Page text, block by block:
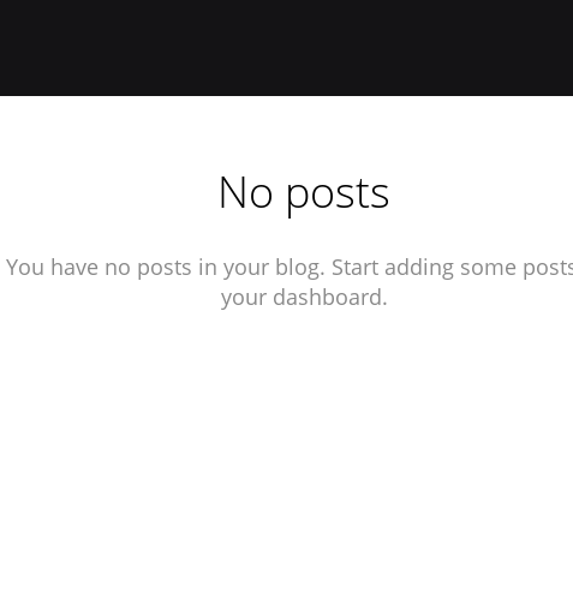
No posts
You have no posts in your blog. Start adding some
your dashboard.